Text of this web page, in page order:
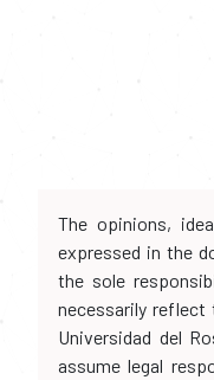
The opinions,
expressed in the
the sole
necessarily
Universidad del
assume legal